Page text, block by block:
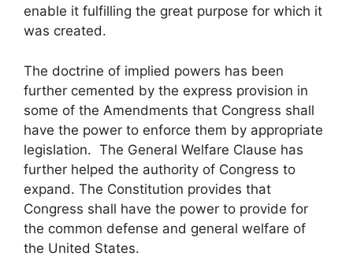
enable it fulfilling the great purpose for which it
was created.
The doctrine of implied powers has been
further cemented by the express provision in
some of the Amendments that Congress shall
have the power to enforce them by appropriate
legislation. The General Welfare Clause has
further helped the authority of Congress to
expand. The Constitution provides that
Congress shall have the power to provide for
the common defense and general welfare of
the United States.